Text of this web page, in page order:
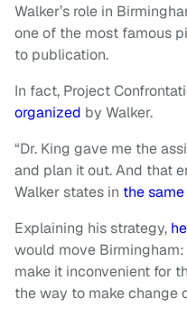
Walker’s role in
one of the most famous
to publication.
In fact, Project
organized by Walker.
“Dr. King gave me the
and plan it out. And that
Walker states in the
Explaining his strategy,
would move
make it inconvenient for
the way to make change